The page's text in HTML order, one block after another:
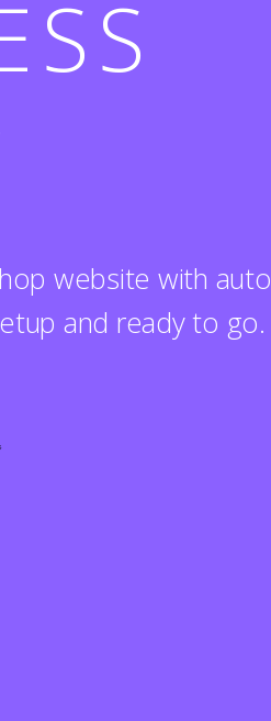
website with auto
and ready to go.